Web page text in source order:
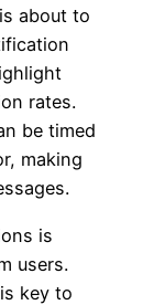
about to
rates.
be timed
making
is
users.
key to